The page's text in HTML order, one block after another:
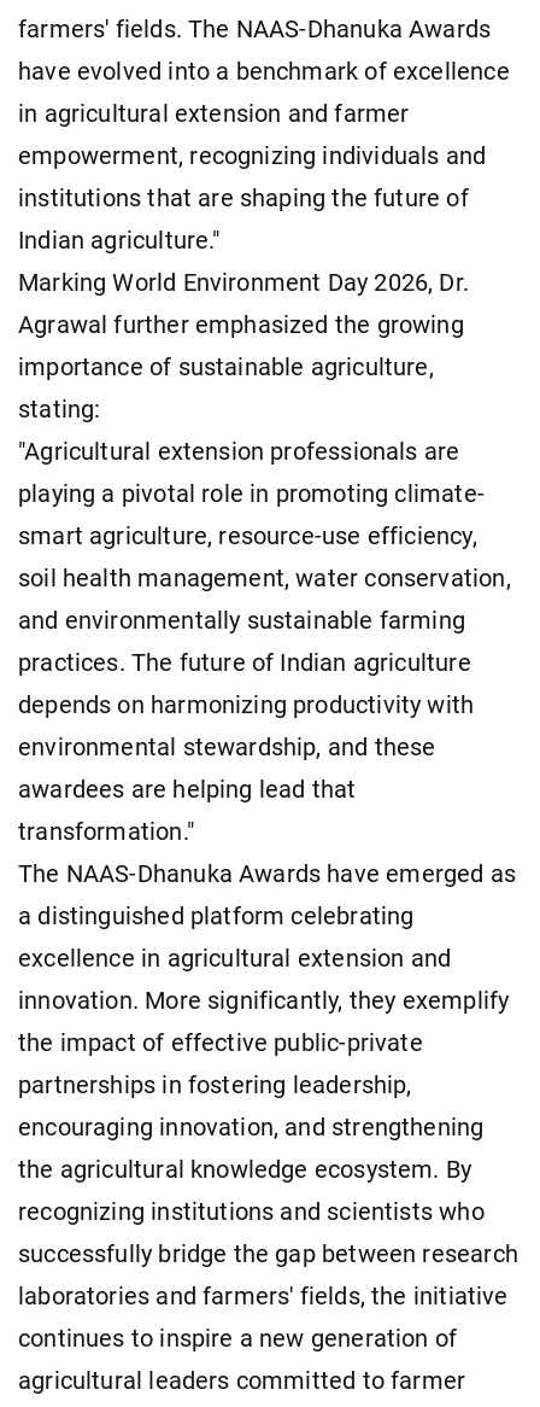
farmers' fields. The NAAS-Dhanuka Awards
have evolved into a benchmark of excellence
in agricultural extension and farmer
empowerment, recognizing individuals and
institutions that are shaping the future of
Indian agriculture."
Marking World Environment Day 2026, Dr.
Agrawal further emphasized the growing
importance of sustainable agriculture,
stating:
"Agricultural extension professionals are
playing a pivotal role in promoting climate-
smart agriculture, resource-use efficiency,
soil health management, water conservation,
and environmentally sustainable farming
practices. The future of Indian agriculture
depends on harmonizing productivity with
environmental stewardship, and these
awardees are helping lead that
transformation."
The NAAS-Dhanuka Awards have emerged as
a distinguished platform celebrating
excellence in agricultural extension and
innovation. More significantly, they exemplify
the impact of effective public-private
partnerships in fostering leadership,
encouraging innovation, and strengthening
the agricultural knowledge ecosystem. By
recognizing institutions and scientists who
successfully bridge the gap between research
laboratories and farmers' fields, the initiative
continues to inspire a new generation of
agricultural leaders committed to farmer